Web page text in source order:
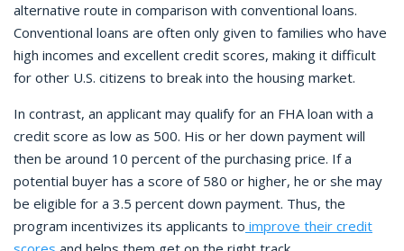
alternative route in comparison with conventional loans.
Conventional loans are often only given to families who have
high incomes and excellent credit scores, making it difficult
for other U.S. citizens to break into the housing market.
In contrast, an applicant may qualify for an FHA loan with a
credit score as low as 500. His or her down payment will
then be around 10 percent of the purchasing price. If a
potential buyer has a score of 580 or higher, he or she may
be eligible for a 3.5 percent down payment. Thus, the
program incentivizes its applicants to improve their credit